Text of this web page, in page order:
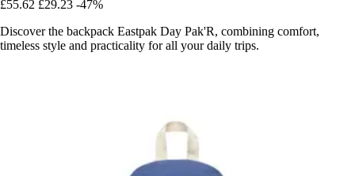
£55.62 £29.23 -47%
Discover the backpack Eastpak Day Pak'R, combining comfort,
timeless style and practicality for all your daily trips.